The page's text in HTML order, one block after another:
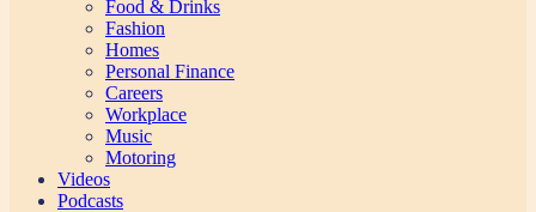
Food & Drinks
Fashion
Homes
Personal Finance
Careers
Workplace
Music
Motoring
Videos
Podcasts